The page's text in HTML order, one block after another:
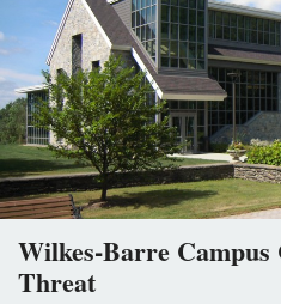
Wilkes-Barre Campus
Threat